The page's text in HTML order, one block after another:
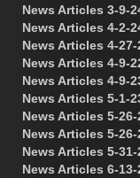
News Articles 3-9-
News Articles 4-2-
News Articles 4-27-
News Articles 4-9-
News Articles 4-9-
News Articles 5-1-
News Articles 5-26-
News Articles 5-26-
News Articles 5-31-
News Articles 6-13-